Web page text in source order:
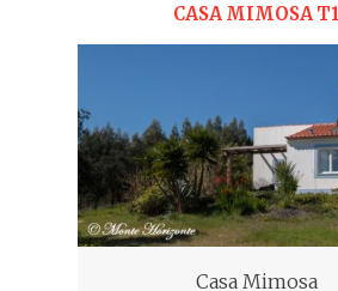
CASA MIMOSA T1
Casa Mimosa